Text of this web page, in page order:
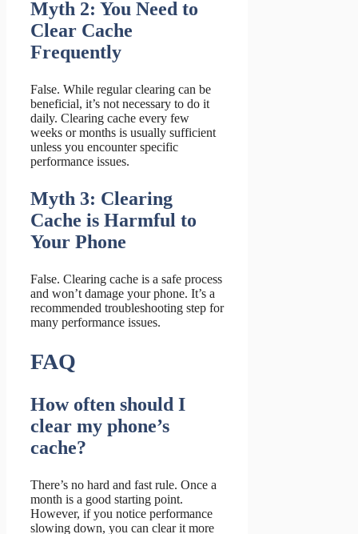
Myth 2: You Need to
Clear Cache
Frequently
False. While regular clearing can be
beneficial, it’s not necessary to do it
daily. Clearing cache every few
weeks or months is usually sufficient
unless you encounter specific
performance issues.
Myth 3: Clearing
Cache is Harmful to
Your Phone
False. Clearing cache is a safe process
and won’t damage your phone. It’s a
recommended troubleshooting step for
many performance issues.
FAQ
How often should I
clear my phone’s
cache?
There’s no hard and fast rule. Once a
month is a good starting point.
However, if you notice performance
slowing down, you can clear it more